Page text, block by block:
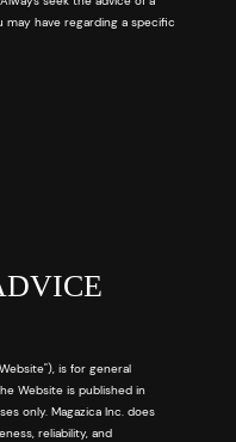
have regarding a specific
is for general
Website is published in
only. Magazica Inc. does
reliability, and